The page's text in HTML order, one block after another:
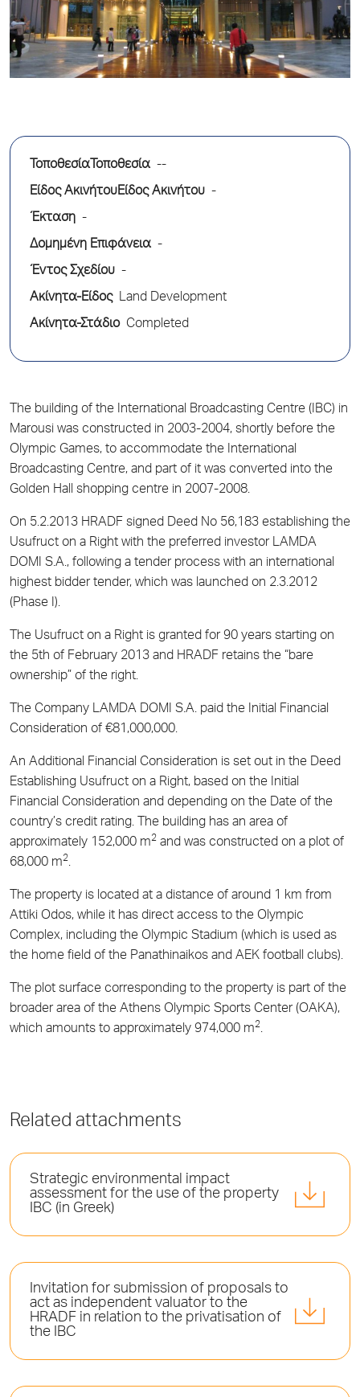
ΤοποθεσίαΤοποθεσία --
Είδος ΑκινήτουΕίδος Ακινήτου -
Έκταση -
Δομημένη Επιφάνεια -
Έντος Σχεδίου -
Ακίνητα-Είδος Land Development
Ακίνητα-Στάδιο Completed
The building of the International Broadcasting Centre (IBC) in
Marousi was constructed in 2003-2004, shortly before the
Olympic Games, to accommodate the International
Broadcasting Centre, and part of it was converted into the
Golden Hall shopping centre in 2007-2008.
On 5.2.2013 HRADF signed Deed No 56,183 establishing the
Usufruct on a Right with the preferred investor LAMDA
DOMI S.A., following a tender process with an international
highest bidder tender, which was launched on 2.3.2012
(Phase I).
The Usufruct on a Right is granted for 90 years starting on
the 5th of February 2013 and HRADF retains the “bare
ownership” of the right.
The Company LAMDA DOMI S.A. paid the Initial Financial
Consideration of €81,000,000.
An Additional Financial Consideration is set out in the Deed
Establishing Usufruct on a Right, based on the Initial
Financial Consideration and depending on the Date of the
country’s credit rating. The building has an area of
approximately 152,000 m2 and was constructed on a plot of
68,000 m2.
The property is located at a distance of around 1 km from
Attiki Odos, while it has direct access to the Olympic
Complex, including the Olympic Stadium (which is used as
the home field of the Panathinaikos and AEK football clubs).
The plot surface corresponding to the property is part of the
broader area of the Athens Olympic Sports Center (OAKA),
which amounts to approximately 974,000 m2.
Related attachments
Strategic environmental impact
assessment for the use of the property
IBC (in Greek)
Invitation for submission of proposals to
act as independent valuator to the
HRADF in relation to the privatisation of
the IBC